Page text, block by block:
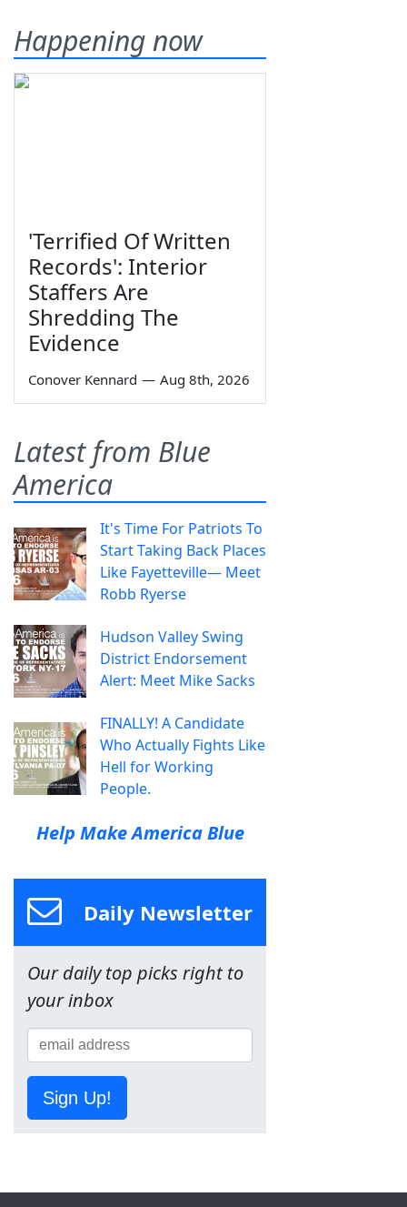
Happening now
'Terrified Of Written
Records': Interior
Staffers Are
Shredding The
Evidence
Conover Kennard — Aug 8th, 2026
Latest from Blue
America
It's Time For Patriots To
Start Taking Back Places
Like Fayetteville— Meet
Robb Ryerse
Hudson Valley Swing
District Endorsement
Alert: Meet Mike Sacks
FINALLY! A Candidate
Who Actually Fights Like
Hell for Working
People.
Help Make America Blue
Daily Newsletter
Our daily top picks right to
your inbox
Sign Up!